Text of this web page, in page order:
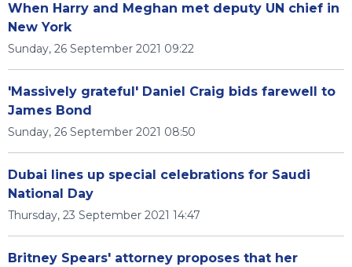
When Harry and Meghan met deputy UN chief in
New York
Sunday, 26 September 2021 09:22
'Massively grateful' Daniel Craig bids farewell to
James Bond
Sunday, 26 September 2021 08:50
Dubai lines up special celebrations for Saudi
National Day
Thursday, 23 September 2021 14:47
Britney Spears' attorney proposes that her